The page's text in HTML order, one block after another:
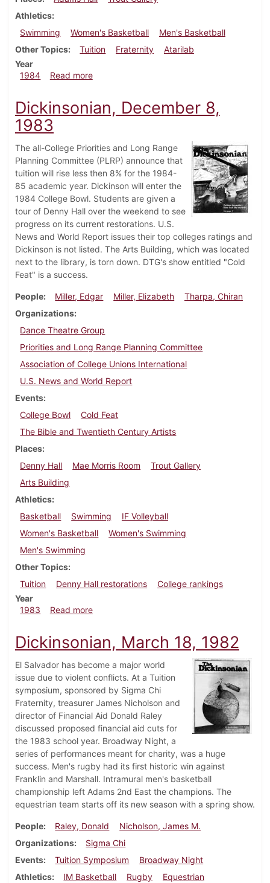
Athletics
Swimming
Women's Basketball
Men's Basketball
Other Topics
Tuition Fraternity
Atarilab
Year
1984
Read moreabout Dickinsonian, February 2, 1984
Dickinsonian, December 8,
1983
The all-College Priorities and Long Range
Planning Committee (PLRP) announce that
tuition will rise less then 8% for the 1984-
85 academic year. Dickinson will enter the
1984 College Bowl. Students are given a
tour of Denny Hall over the weekend to see
progress on its current restorations. U.S.
News and World Report issues their top colleges ratings and
Dickinson is not listed. The Arts Building, which was located
next to the library, is torn down. DTG's show entitled "Cold
Feat" is a success.
People Miller, Edgar Miller, Elizabeth
Tharpa, Chiran
Organizations
Dance Theatre Group
Priorities and Long Range Planning Committee
Association of College Unions International
U.S. News and World Report
Events
College Bowl
Cold Feat
The Bible and Twentieth Century Artists
Places
Denny Hall
Mae Morris Room
Trout Gallery
Arts Building
Athletics
Basketball
Swimming
IF Volleyball
Women's Basketball
Women's Swimming
Men's Swimming
Other Topics
Tuition
Denny Hall restorations
College rankings
Year
1983
Read moreabout Dickinsonian, December 8, 1983
Dickinsonian, March 18, 1982
El Salvador has become a major world
issue due to violent conflicts. At a Tuition
symposium, sponsored by Sigma Chi
Fraternity, treasurer James Nicholson and
director of Financial Aid Donald Raley
discussed proposed financial aid cuts for
the 1983 school year. Broadway Night, a
series of performances meant for charity, was a huge
success. Men's rugby had its first historic win against
Franklin and Marshall. Intramural men's basketball
championship left Adams 2nd East the champions. The
equestrian team starts off its new season with a spring show.
People Raley, Donald
Nicholson, James M.
Organizations
Sigma Chi
Events
Tuition Symposium
Broadway Night
Athletics
IM Basketball Rugby
Equestrian